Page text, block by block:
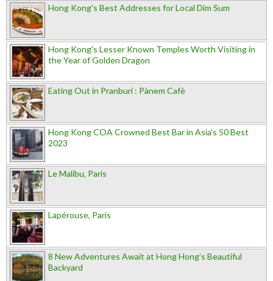
Hong Kong's Best Addresses for Local Dim Sum
Hong Kong's Lesser Known Temples Worth Visiting in
the Year of Golden Dragon
Eating Out in Pranburi : Pànem Cafè
Hong Kong COA Crowned Best Bar in Asia's 50 Best
2023
Le Malibu, Paris
Lapérouse, Paris
8 New Adventures Await at Hong Hong’s Beautiful
Backyard